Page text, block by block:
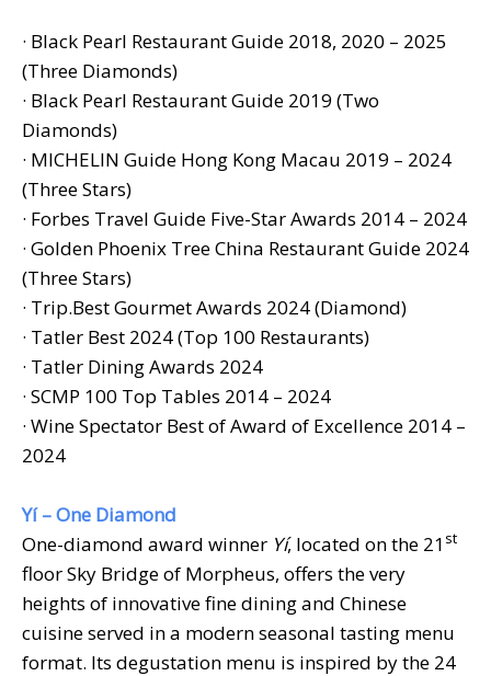
· Black Pearl Restaurant Guide 2018, 2020 – 2025
(Three Diamonds)
· Black Pearl Restaurant Guide 2019 (Two
Diamonds)
· MICHELIN Guide Hong Kong Macau 2019 – 2024
(Three Stars)
· Forbes Travel Guide Five-Star Awards 2014 – 2024
· Golden Phoenix Tree China Restaurant Guide 2024
(Three Stars)
· Trip.Best Gourmet Awards 2024 (Diamond)
· Tatler Best 2024 (Top 100 Restaurants)
· Tatler Dining Awards 2024
· SCMP 100 Top Tables 2014 – 2024
· Wine Spectator Best of Award of Excellence 2014 –
2024
Yí – One Diamond
One-diamond award winner Yí, located on the 21 st
floor Sky Bridge of Morpheus, offers the very
heights of innovative fine dining and Chinese
cuisine served in a modern seasonal tasting menu
format. Its degustation menu is inspired by the 24